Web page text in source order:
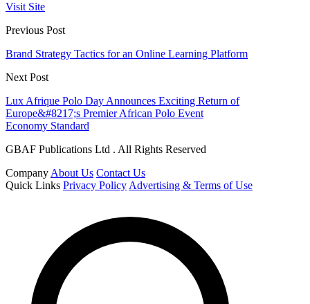
Visit Site
Previous Post
Brand Strategy Tactics for an Online Learning Platform
Next Post
Lux Afrique Polo Day Announces Exciting Return of
Europe&#8217;s Premier African Polo Event
Economy Standard
GBAF Publications Ltd . All Rights Reserved
Company About Us Contact Us
Quick Links Privacy Policy Advertising & Terms of Use